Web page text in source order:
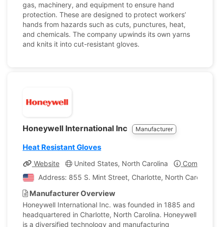
gas, machinery, and equipment to ensure hand
protection. These are designed to protect workers’
hands from hazards such as cuts, punctures, heat,
and chemicals. The company upwinds its own yarns
and knits it into cut-resistant gloves.
Honeywell International Inc Manufacturer
Heat Resistant Gloves
Website United States, North Carolina
Company
Address: 855 S. Mint Street, Charlotte, North Carolina,
Manufacturer Overview
Honeywell International Inc. was founded in 1885 and
headquartered in Charlotte, North Carolina. Honeywell
is a diversified technology and manufacturing